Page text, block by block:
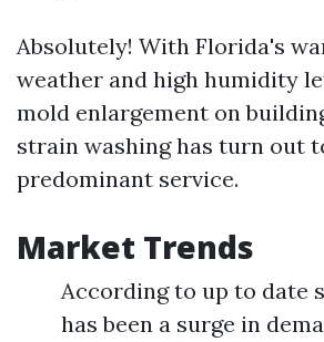
Absolutely! With Florida's
weather and high humidity
mold enlargement on
strain washing has turn out
predominant service.
Market Trends
According to up to date
has been a surge in